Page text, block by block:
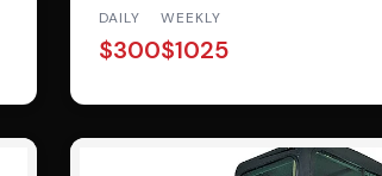
DAILY
$300
WEEKLY
$1025